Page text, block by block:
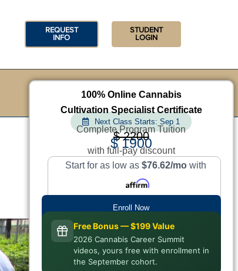
REQUEST
INFO
STUDENT
LOGIN
100% Online Cannabis
Cultivation Specialist Certificate
Next Class Starts: Sep 1
Complete Program Tuition
$ 2200
$ 1900
with full-pay discount
Start for as low as $76.62/mowith
Enroll Now
Free Bonus — $199 Value
2026 Cannabis Career Summit
videos, yours free with enrollment in
the September cohort.